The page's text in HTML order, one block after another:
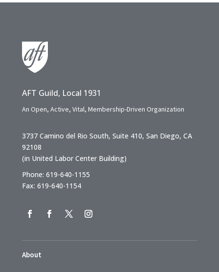
AFT Guild, Local 1931
An Open, Active, Vital, Membership-Driven Organization
3737 Camino del Rio South, Suite 410, San Diego, CA
92108
(in United Labor Center Building)
Phone: 619-640-1155
Fax: 619-640-1154
About